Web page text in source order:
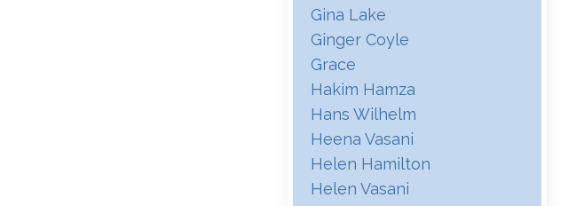
Gina Lake
Ginger Coyle
Grace
Hakim Hamza
Hans Wilhelm
Heena Vasani
Helen Hamilton
Helen Vasani